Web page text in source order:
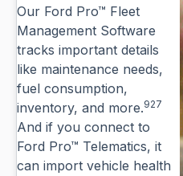
Our Ford Pro™ Fleet
Management Software
tracks important details
like maintenance needs,
fuel consumption,
inventory, and more.927
And if you connect to
Ford Pro™ Telematics, it
can import vehicle health